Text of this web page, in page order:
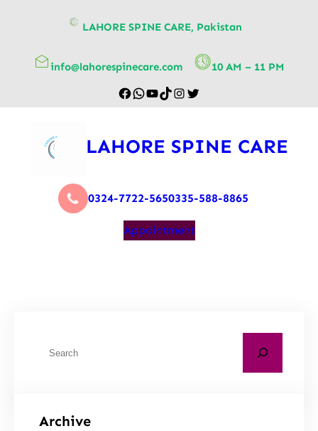
LAHORE SPINE CARE, Pakistan
info@lahorespinecare.com 10 AM – 11 PM
LAHORE SPINE CARE
0324-7722-5650335-588-8865
Appointment
Archive